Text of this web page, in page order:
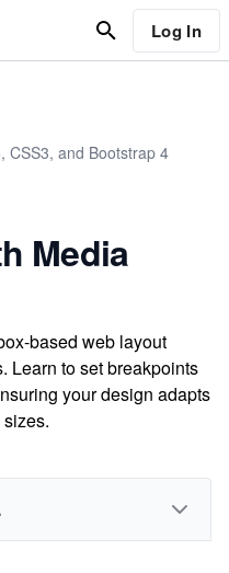
Log In
CSS3, and Bootstrap 4
Media
based web layout
Learn to set breakpoints
your design adapts